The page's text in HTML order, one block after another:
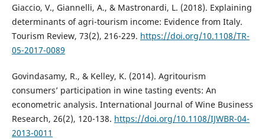
Giaccio, V., Giannelli, A., & Mastronardi, L. (2018). Explaining
determinants of agri-tourism income: Evidence from Italy.
Tourism Review, 73(2), 216-229. https://doi.org/10.1108/TR-
05-2017-0089
Govindasamy, R., & Kelley, K. (2014). Agritourism
consumers’ participation in wine tasting events: An
econometric analysis. International Journal of Wine Business
Research, 26(2), 120-138. https://doi.org/10.1108/IJWBR-04-
2013-0011